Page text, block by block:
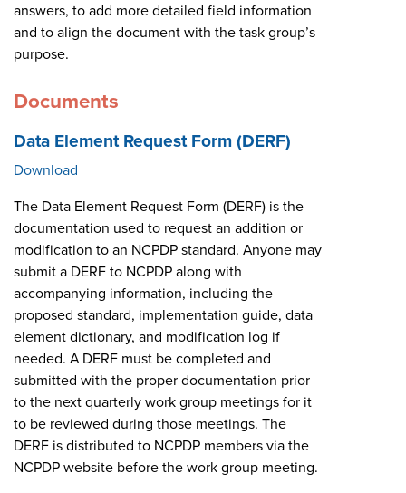
answers, to add more detailed field information
and to align the document with the task group’s
purpose.
Documents
Data Element Request Form (DERF)
Download
The Data Element Request Form (DERF) is the
documentation used to request an addition or
modification to an NCPDP standard. Anyone may
submit a DERF to NCPDP along with
accompanying information, including the
proposed standard, implementation guide, data
element dictionary, and modification log if
needed. A DERF must be completed and
submitted with the proper documentation prior
to the next quarterly work group meetings for it
to be reviewed during those meetings. The
DERF is distributed to NCPDP members via the
NCPDP website before the work group meeting.